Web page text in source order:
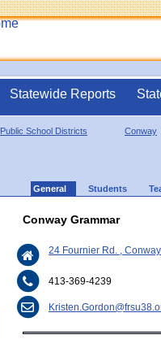
Statewide Reports
Public School Districts Conway
General Students
Conway Grammar
24 Fournier Rd. ,
413-369-4239